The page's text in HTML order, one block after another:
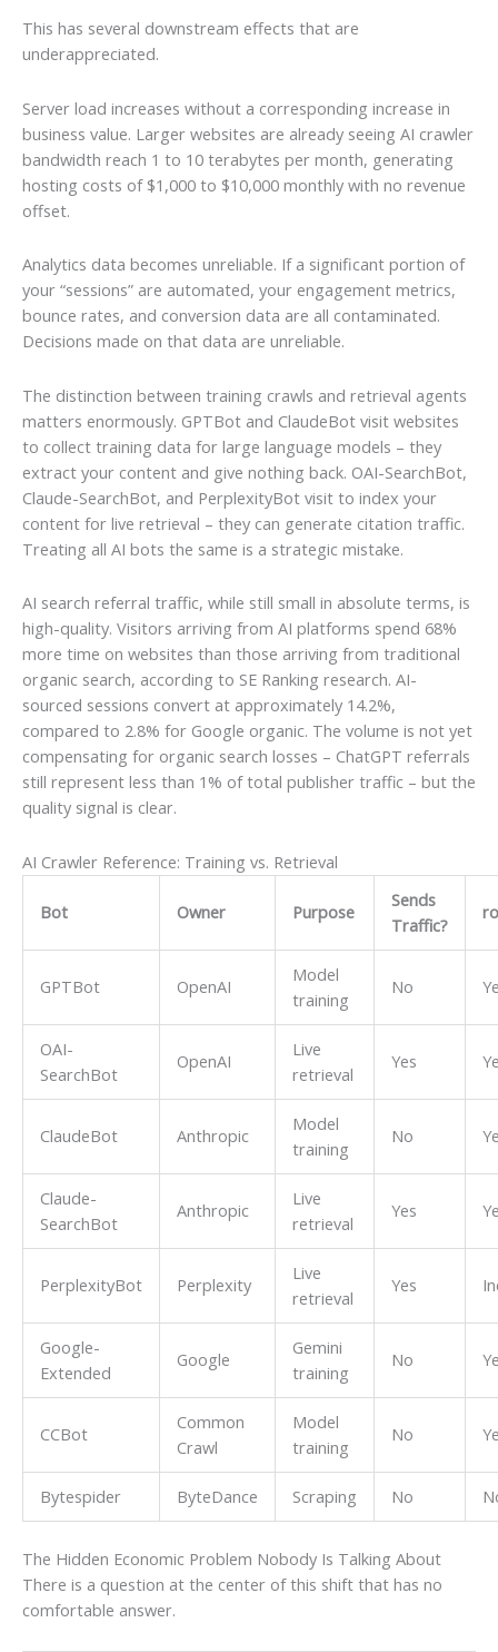
This has several downstream effects that are
underappreciated.
Server load increases without a corresponding increase in
business value. Larger websites are already seeing AI crawler
bandwidth reach 1 to 10 terabytes per month, generating
hosting costs of $1,000 to $10,000 monthly with no revenue
offset.
Analytics data becomes unreliable. If a significant portion of
your “sessions” are automated, your engagement metrics,
bounce rates, and conversion data are all contaminated.
Decisions made on that data are unreliable.
The distinction between training crawls and retrieval agents
matters enormously. GPTBot and ClaudeBot visit websites
to collect training data for large language models – they
extract your content and give nothing back. OAI-SearchBot,
Claude-SearchBot, and PerplexityBot visit to index your
content for live retrieval – they can generate citation traffic.
Treating all AI bots the same is a strategic mistake.
AI search referral traffic, while still small in absolute terms, is
high-quality. Visitors arriving from AI platforms spend 68%
more time on websites than those arriving from traditional
organic search, according to SE Ranking research. AI-
sourced sessions convert at approximately 14.2%,
compared to 2.8% for Google organic. The volume is not yet
compensating for organic search losses – ChatGPT referrals
still represent less than 1% of total publisher traffic – but the
quality signal is clear.
AI Crawler Reference: Training vs. Retrieval
Bot Owner Purpose
Sends
Traffic?
GPTBot OpenAI
Model
training
No
OAI-
SearchBot
OpenAI
Live
retrieval
Yes
ClaudeBot Anthropic
Model
training
No
Claude-
SearchBot
Anthropic
Live
retrieval
Yes
PerplexityBot Perplexity
Live
retrieval
Yes
Google-
Extended
Google
Gemini
training
No
CCBot
Common
Crawl
Model
training
No
Bytespider ByteDance Scraping No
The Hidden Economic Problem Nobody Is Talking About
There is a question at the center of this shift that has no
comfortable answer.